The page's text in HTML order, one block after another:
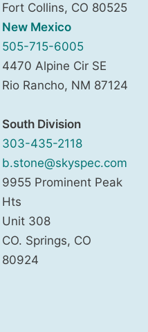
Fort Collins, CO 80525
New Mexico
505-715-6005
4470 Alpine Cir SE
Rio Rancho, NM 87124
South Division
303-435-2118
b.stone@skyspec.com
9955 Prominent Peak
Hts
Unit 308
CO. Springs, CO
80924